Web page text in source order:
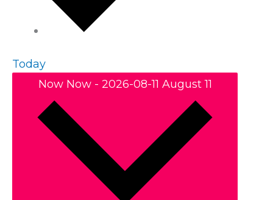
Today
Now Now - 2026-08-11 August 11